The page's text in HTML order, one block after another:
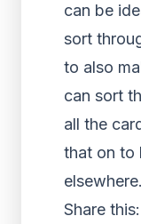
can be
sort
to also
can sort
all the
that on to
elsewhere.
Share this: